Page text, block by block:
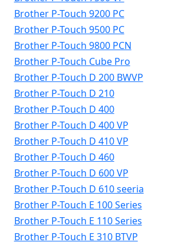
Brother P-Touch 9200 PC
Brother P-Touch 9500 PC
Brother P-Touch 9800 PCN
Brother P-Touch Cube Pro
Brother P-Touch D 200 BWVP
Brother P-Touch D 210
Brother P-Touch D 400
Brother P-Touch D 400 VP
Brother P-Touch D 410 VP
Brother P-Touch D 460
Brother P-Touch D 600 VP
Brother P-Touch D 610 seeria
Brother P-Touch E 100 Series
Brother P-Touch E 110 Series
Brother P-Touch E 310 BTVP